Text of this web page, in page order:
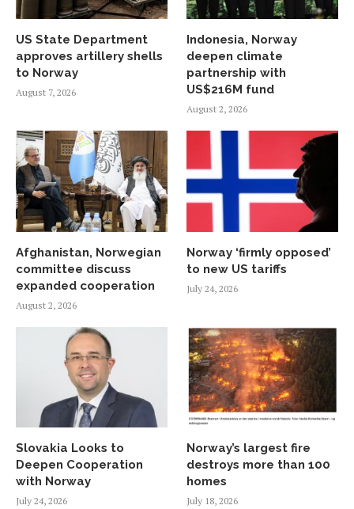
US State Department
approves artillery shells
to Norway
August 7, 2026
Indonesia, Norway
deepen climate
partnership with
US$216M fund
August 2, 2026
Afghanistan, Norwegian
committee discuss
expanded cooperation
August 2, 2026
Norway ‘firmly opposed’
to new US tariffs
July 24, 2026
Slovakia Looks to
Deepen Cooperation
with Norway
July 24, 2026
Norway’s largest fire
destroys more than 100
homes
July 18, 2026